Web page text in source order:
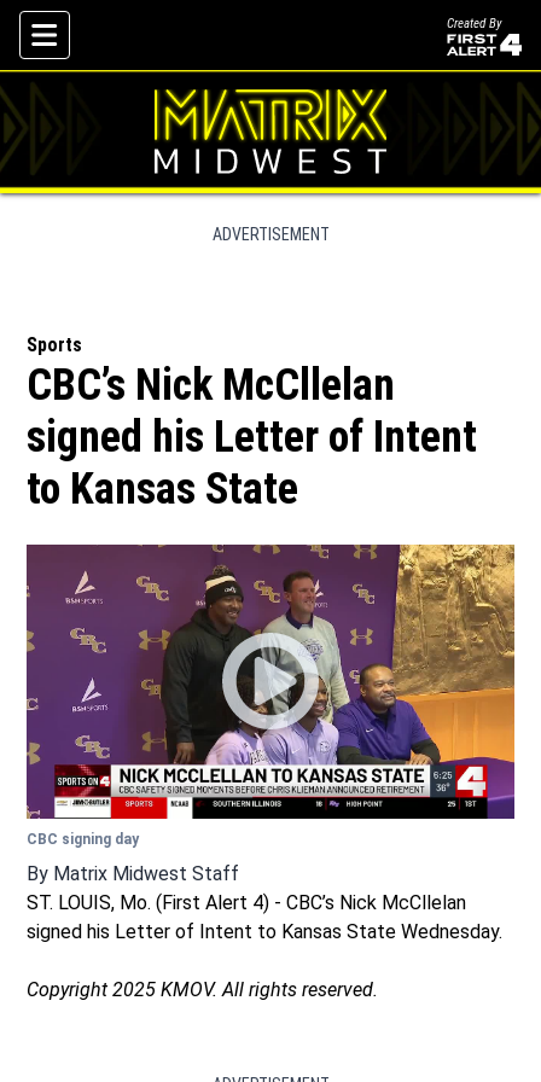
Skip To Content
Created By
ADVERTISEMENT
Sports
CBC’s Nick McCllelan
signed his Letter of Intent
to Kansas State
CBC signing day
By Matrix Midwest Staff
ST. LOUIS, Mo. (First Alert 4) - CBC’s Nick McCllelan
signed his Letter of Intent to Kansas State Wednesday.
Copyright 2025 KMOV. All rights reserved.